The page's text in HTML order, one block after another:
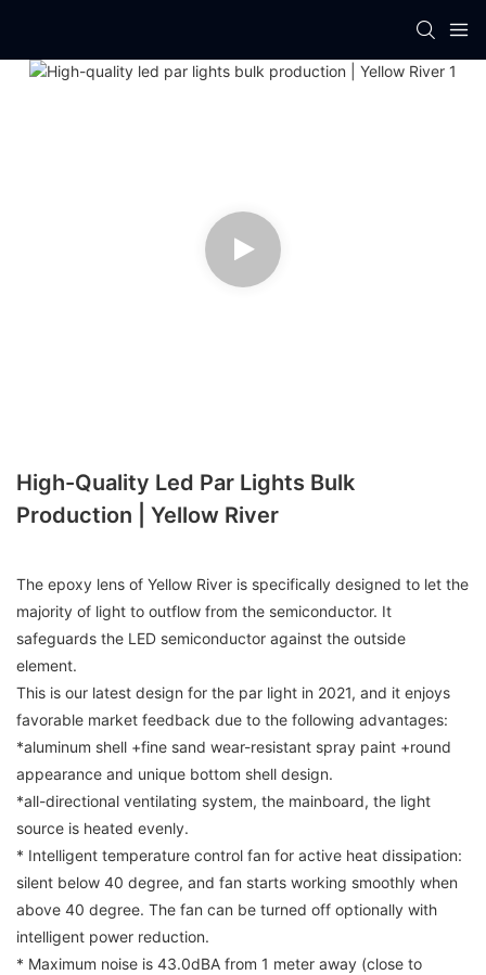
High-Quality Led Par Lights Bulk
Production | Yellow River
The epoxy lens of Yellow River is specifically designed to let the
majority of light to outflow from the semiconductor. It
safeguards the LED semiconductor against the outside
element.
This is our latest design for the par light in 2021, and it enjoys
favorable market feedback due to the following advantages:
*aluminum shell +fine sand wear-resistant spray paint +round
appearance and unique bottom shell design.
*all-directional ventilating system, the mainboard, the light
source is heated evenly.
* Intelligent temperature control fan for active heat dissipation:
silent below 40 degree, and fan starts working smoothly when
above 40 degree. The fan can be turned off optionally with
intelligent power reduction.
* Maximum noise is 43.0dBA from 1 meter away (close to